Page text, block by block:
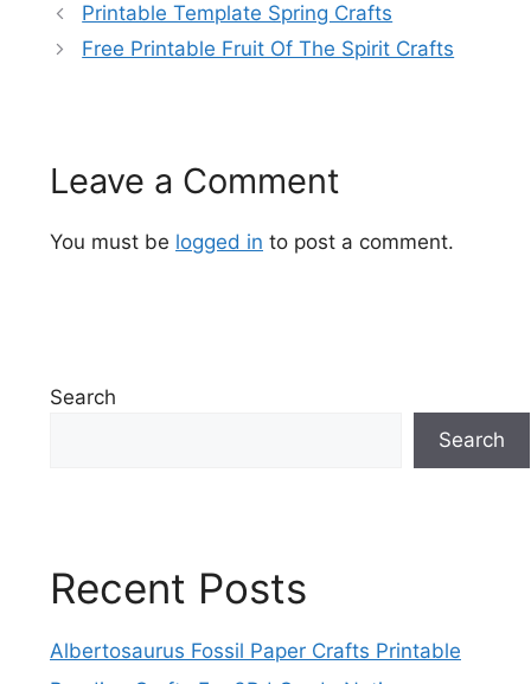
Printable Template Spring Crafts
Free Printable Fruit Of The Spirit Crafts
Leave a Comment
You must be logged in to post a comment.
Search
Search
Recent Posts
Albertosaurus Fossil Paper Crafts Printable